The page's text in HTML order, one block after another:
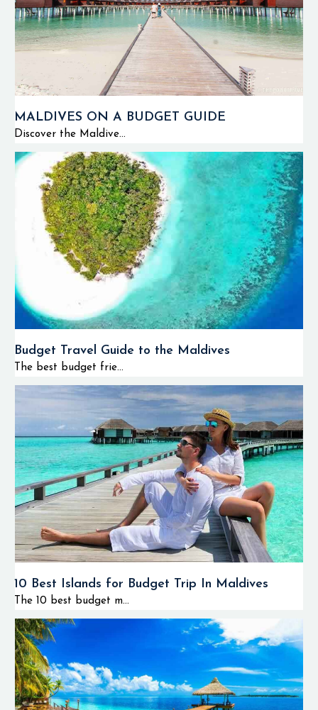
MALDIVES ON A BUDGET GUIDE
Discover the Maldive...
Budget Travel Guide to the Maldives
The best budget frie...
10 Best Islands for Budget Trip In Maldives
The 10 best budget m...